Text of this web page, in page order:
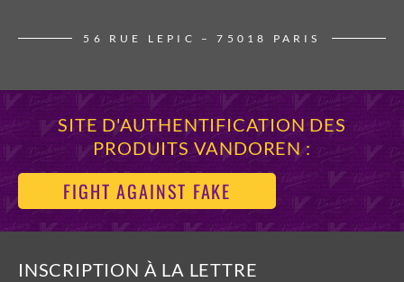
56 RUE LEPIC – 75018 PARIS
SITE D'AUTHENTIFICATION DES
PRODUITS VANDOREN :
FIGHT AGAINST FAKE
INSCRIPTION À LA LETTRE